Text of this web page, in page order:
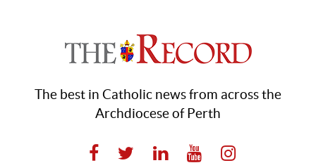
The best in Catholic news from across the
Archdiocese of Perth